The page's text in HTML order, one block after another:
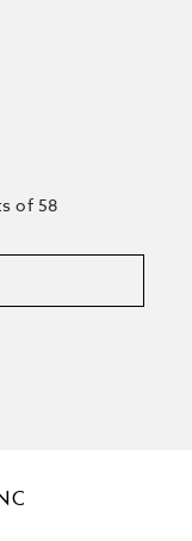
of 58